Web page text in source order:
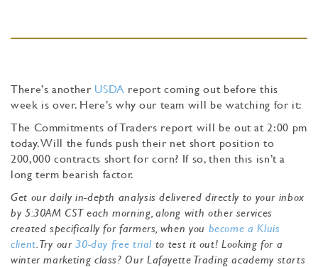
There’s another USDA report coming out before this
week is over. Here’s why our team will be watching for it:
The Commitments of Traders report will be out at 2:00 pm
today. Will the funds push their net short position to
200,000 contracts short for corn? If so, then this isn’t a
long term bearish factor.
Get our daily in-depth analysis delivered directly to your inbox
by 5:30AM CST each morning, along with other services
created specifically for farmers, when you become a Kluis
client . Try our30-day free trial to test it out! Looking for a
winter marketing class? Our Lafayette Trading academy starts